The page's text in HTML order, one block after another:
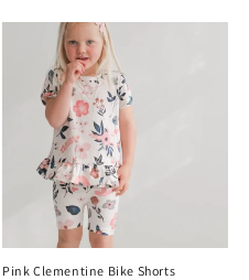
Pink Clementine Bike Shorts